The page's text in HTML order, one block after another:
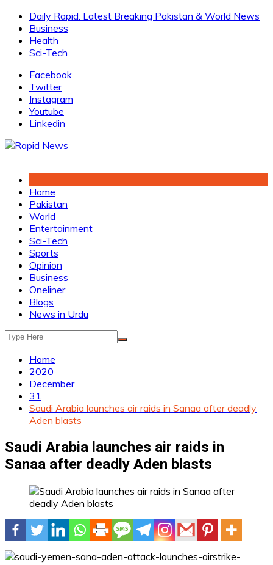
Skip
content
Daily Rapid: Latest Breaking Pakistan & World News
Business
Health
Sci-Tech
Facebook
Twitter
Instagram
Youtube
Linkedin
Home
Pakistan
World
Entertainment
Sci-Tech
Sports
Opinion
Business
Oneliner
Blogs
News in Urdu
Home
2020
December
31
Saudi Arabia launches air raids in Sanaa after deadly
Aden blasts
Saudi Arabia launches air raids in
Sanaa after deadly Aden blasts